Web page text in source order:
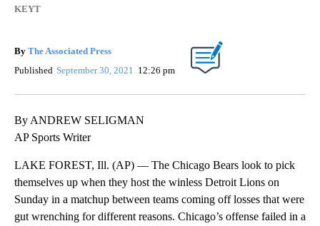
KEYT
By The Associated Press
Published September 30, 2021 12:26 pm
By ANDREW SELIGMAN
AP Sports Writer
LAKE FOREST, Ill. (AP) — The Chicago Bears look to pick
themselves up when they host the winless Detroit Lions on
Sunday in a matchup between teams coming off losses that were
gut wrenching for different reasons. Chicago’s offense failed in a